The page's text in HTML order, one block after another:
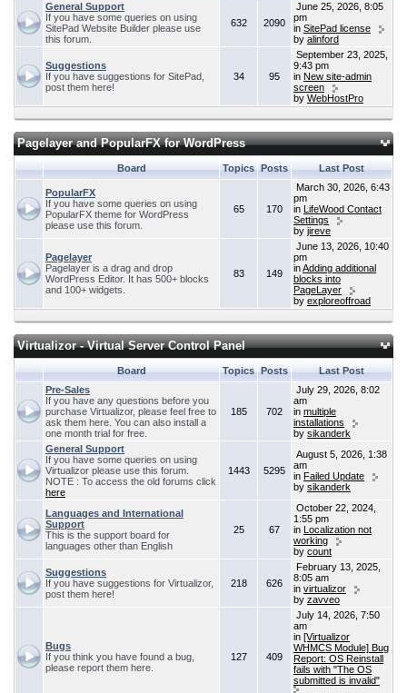
General Support
If you have some queries on using
SitePad Website Builder please use
this forum.
632 2090
June 25, 2026, 8:05
pm
in SitePad license
by alinford
Suggestions
If you have suggestions for SitePad,
post them here!
34 95
September 23, 2025,
9:43 pm
in New site-admin
screen
by WebHostPro
Pagelayer and PopularFX for WordPress
Board Topics Posts Last Post
PopularFX
If you have some queries on using
PopularFX theme for WordPress
please use this forum.
65 170
March 30, 2026, 6:43
pm
in LifeWood Contact
Settings
by jireve
Pagelayer
Pagelayer is a drag and drop
WordPress Editor. It has 500+ blocks
and 100+ widgets.
83 149
June 13, 2026, 10:40
pm
inAdding additional
blocks into
PageLayer
by exploreoffroad
Virtualizor - Virtual Server Control Panel
Board Topics Posts
Last Post
Pre-Sales
If you have any questions before you
purchase Virtualizor, please feel free to
ask them here. You can also install a
one month trial for free.
185 702
July 29, 2026, 8:02
am
in multiple
installations
by sikanderk
General Support
If you have some queries on using
Virtualizor please use this forum.
NOTE : To access the old forums click
here
1443 5295
August 5, 2026, 1:38
am
in Failed Update
by sikanderk
Languages and International
Support
This is the support board for
languages other than English
25 67
October 22, 2024,
1:55 pm
in Localization not
working
by count
Suggestions
If you have suggestions for Virtualizor,
post them here!
218 626
February 13, 2025,
8:05 am
in virtualizor
by zavveo
Bugs
If you think you have found a bug,
please report them here.
127 409
July 14, 2026, 7:50
am
in [Virtualizor
WHMCS Module] Bug
Report: OS Reinstall
fails with "The OS
submitted is invalid"